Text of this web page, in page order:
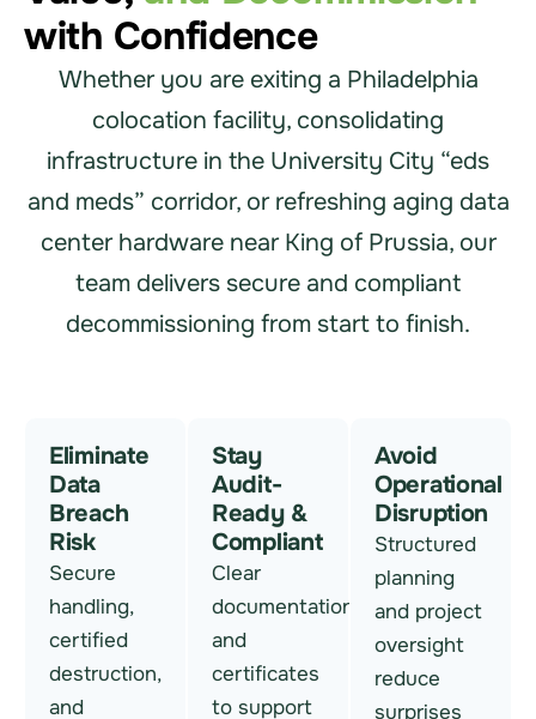
with Confidence
Whether you are exiting a Philadelphia
colocation facility, consolidating
infrastructure in the University City “eds
and meds” corridor, or refreshing aging data
center hardware near King of Prussia, our
team delivers secure and compliant
decommissioning from start to finish.
Eliminate
Data
Breach
Risk
Secure
handling,
certified
destruction,
and
Stay
Audit-
Ready &
Compliant
Clear
documentation
and
certificates
to support
Avoid
Operational
Disruption
Structured
planning
and project
oversight
reduce
surprises